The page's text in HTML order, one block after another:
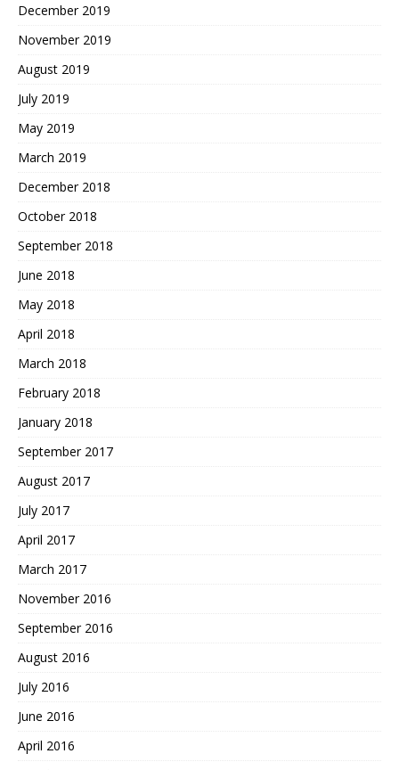
December 2019
November 2019
August 2019
July 2019
May 2019
March 2019
December 2018
October 2018
September 2018
June 2018
May 2018
April 2018
March 2018
February 2018
January 2018
September 2017
August 2017
July 2017
April 2017
March 2017
November 2016
September 2016
August 2016
July 2016
June 2016
April 2016